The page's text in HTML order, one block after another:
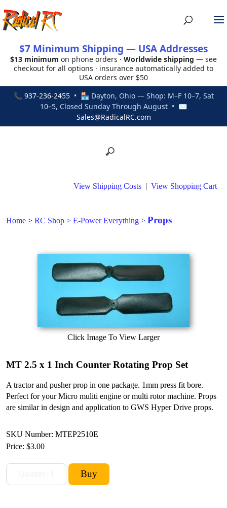
$7 Minimum Shipping — USA Addresses
$13 minimum on phone orders · Worldwide shipping — see
checkout for all options · insurance automatically added to
USA orders over $50
📞 937-236-2455• 🏪 Dayton, Ohio — Shop: M–F 10–7, Sat
10–5, Closed Sunday Through August • ✉
Sales@RadicalRC.com
View Shipping Costs | View Shopping Cart
Home > RC Shop > E-Power Everything > Props
Click Image To View Larger
MT 2.5 x 1 Inch Counter Rotating Prop Set
A tractor and pusher prop in one package. 1mm press fit bore.
Perfect for your Micro muliti engine or multi rotor machine. Props
are similar in design and application to GWS Hyper Drive props.
SKU Number: MTEP2510E
Price: $3.00